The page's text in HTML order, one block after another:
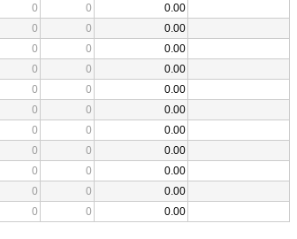
0 0
0.00
0 0
0.00
0 0
0.00
0 0
0.00
0 0
0.00
0 0
0.00
0 0
0.00
0 0
0.00
0 0
0.00
0 0
0.00
0 0 0.00